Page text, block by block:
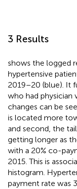
3 Results
shows the logged
hypertensive
2019–20 (blue). It
who had physician
changes can be
is located more
and second, the
getting longer as
with a 20% co-
2015. This is
histogram.
payment rate was